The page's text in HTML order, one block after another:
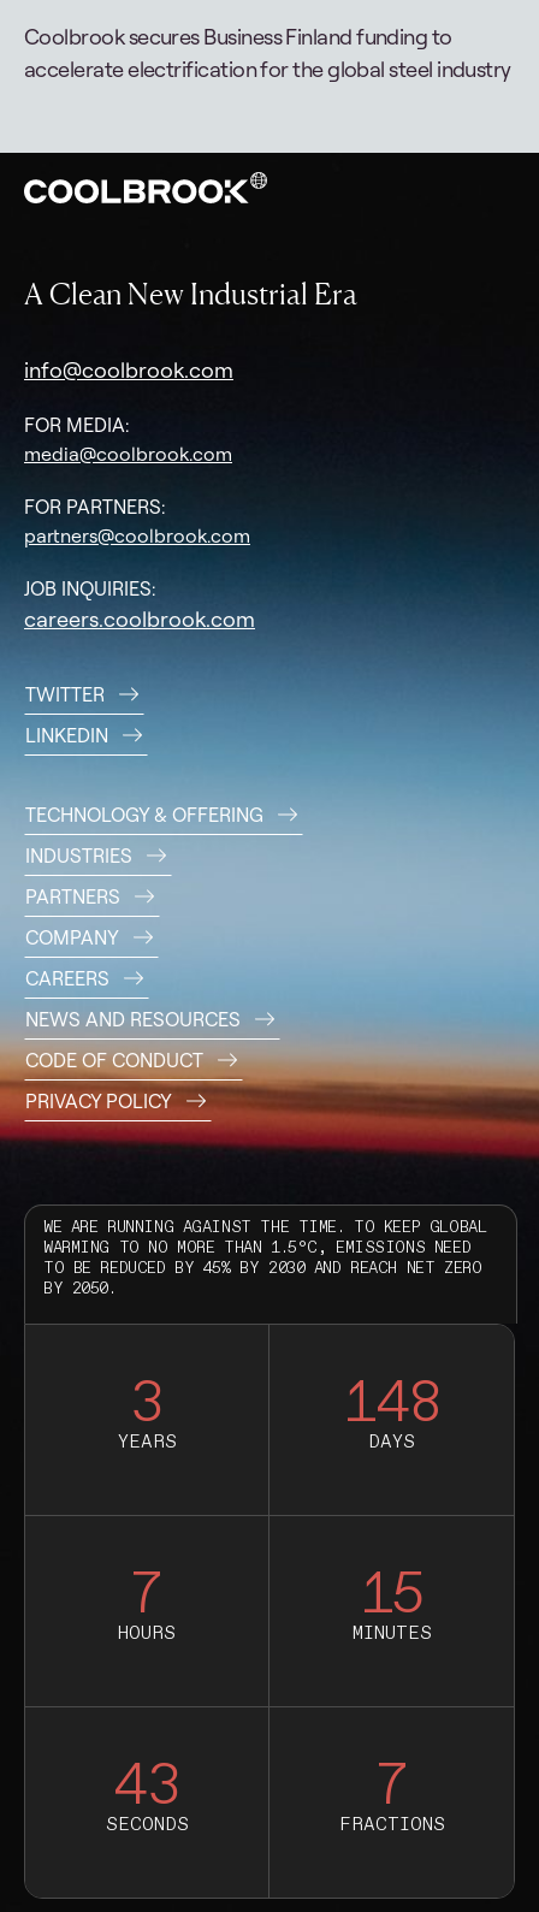
Coolbrook secures Business Finland funding to
accelerate electrification for the global steel industry
A Clean New Industrial Era
info@coolbrook.com
FOR MEDIA:
media@coolbrook.com
FOR PARTNERS:
partners@coolbrook.com
JOB INQUIRIES:
careers.coolbrook.com
TWITTER
LINKEDIN
TECHNOLOGY & OFFERING
INDUSTRIES
PARTNERS
COMPANY
CAREERS
NEWS AND RESOURCES
CODE OF CONDUCT
PRIVACY POLICY
WE ARE RUNNING AGAINST THE TIME. TO KEEP GLOBAL
WARMING TO NO MORE THAN 1.5°C, EMISSIONS NEED
TO BE REDUCED BY 45% BY 2030 AND REACH NET ZERO
BY 2050.
3
YEARS 148
DAYS
7
HOURS 15
MINUTES
42
SECONDS 9
FRACTIONS